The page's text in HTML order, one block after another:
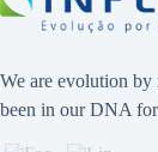
We are evolution
been in our DNA